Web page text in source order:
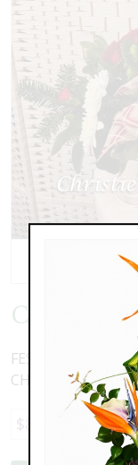
Christmas
FESTIVE HOLIDAY
CHEERFULL
$89.00